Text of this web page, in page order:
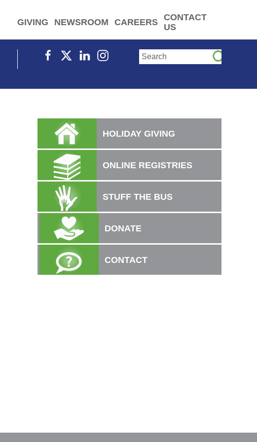
GIVING NEWSROOM CAREERS
CONTACT
US
HOLIDAY GIVING
ONLINE REGISTRIES
STUFF THE BUS
DONATE
CONTACT